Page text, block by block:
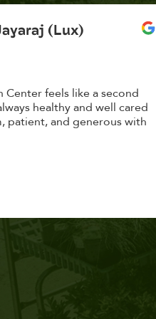
Plantopia HousePlant
are top notch, great
awesome, friendly and
give great tips.